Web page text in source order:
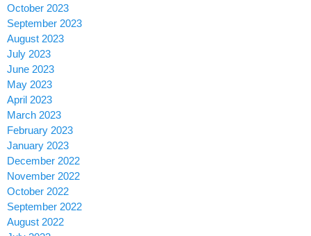
October 2023
September 2023
August 2023
July 2023
June 2023
May 2023
April 2023
March 2023
February 2023
January 2023
December 2022
November 2022
October 2022
September 2022
August 2022